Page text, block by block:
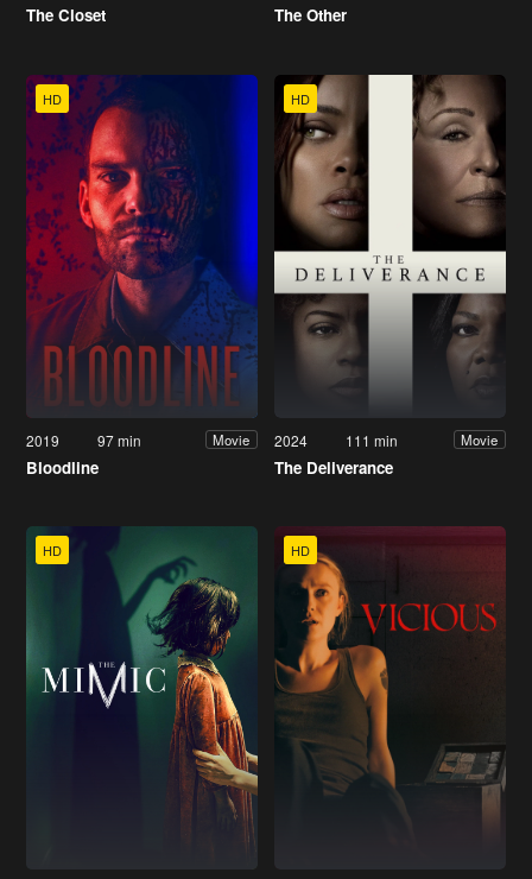
The Closet The Other
HD
2019 97 min Movie
Bloodline
HD
2024 111 min Movie
The Deliverance
HD HD